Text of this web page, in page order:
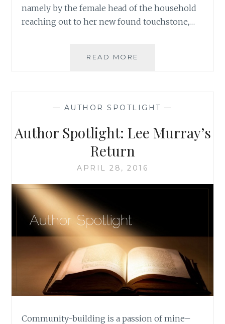
namely by the female head of the household
reaching out to her new found touchstone,…
READ MORE
— AUTHOR SPOTLIGHT —
Author Spotlight: Lee Murray’s
Return
APRIL 28, 2016
Community-building is a passion of mine–